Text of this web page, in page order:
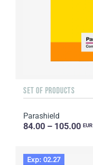
SET OF PRODUCTS
Parashield
84.00 – 105.00 EUR
Exp: 02.27